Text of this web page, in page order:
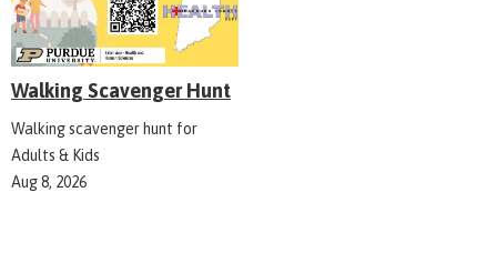
Walking Scavenger Hunt
Walking scavenger hunt for
Adults & Kids
Aug 8, 2026